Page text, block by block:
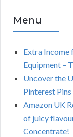
Menu
Extra Income
Equipment –
Uncover the
Pinterest Pins
Amazon UK
of juicy
Concentrate!